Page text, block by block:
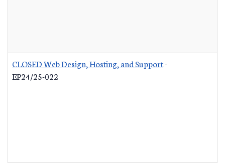
CLOSED Web Design, Hosting, and Support-
EP24/25-022